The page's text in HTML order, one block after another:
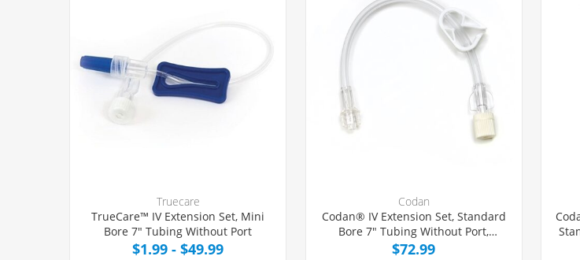
Truecare
TrueCare™ IV Extension Set, Mini
Bore 7" Tubing Without Port
$1.99 - $49.99
Codan
Codan® IV Extension Set, Standard
Bore 7" Tubing Without Port,
50/Case
$72.99